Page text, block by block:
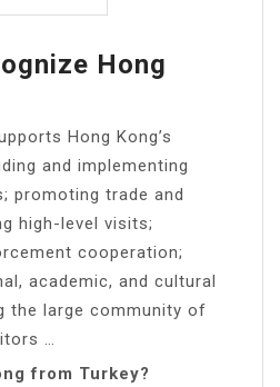
Hong
Hong Kong’s
and implementing
promoting trade and
high-level visits;
cooperation;
academic, and cultural
the large community of
…
from Turkey?